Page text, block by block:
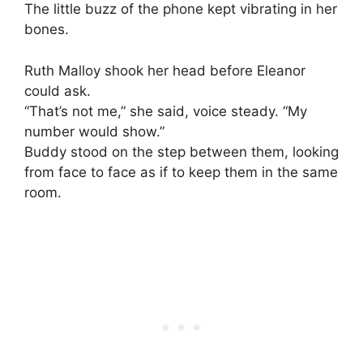
The little buzz of the phone kept vibrating in her
bones.
Ruth Malloy shook her head before Eleanor
could ask.
“That’s not me,” she said, voice steady. “My
number would show.”
Buddy stood on the step between them, looking
from face to face as if to keep them in the same
room.